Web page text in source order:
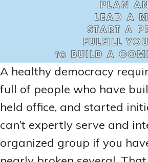
A healthy democracy
full of people who have
held office, and started
can’t expertly serve and
organized group if you